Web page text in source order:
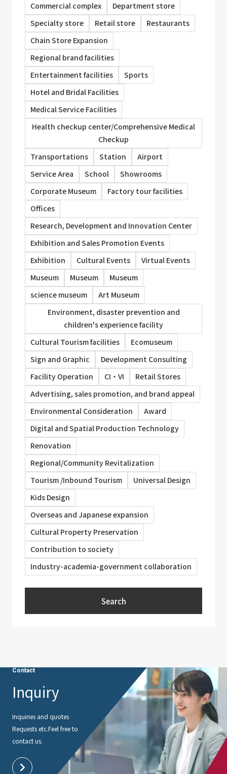
Commercial complex
Department store
Specialty store
Retail store
Restaurants
Chain Store Expansion
Regional brand facilities
Entertainment facilities
Sports
Hotel and Bridal Facilities
Medical Service Facilities
Health checkup center/Comprehensive Medical
Checkup
Transportations
Station
Airport
Service Area
School
Showrooms
Corporate Museum
Factory tour facilities
Offices
Research, Development and Innovation Center
Exhibition and Sales Promotion Events
Exhibition
Cultural Events
Virtual Events
Museum
Museum
Museum
science museum
Art Museum
Environment, disaster prevention and
children's experience facility
Cultural Tourism facilities
Ecomuseum
Sign and Graphic
Development Consulting
Facility Operation
CI・VI
Retail Stores
Advertising, sales promotion, and brand appeal
Environmental Consideration
Award
Digital and Spatial Production Technology
Renovation
Regional/Community Revitalization
Tourism /Inbound Tourism
Universal Design
Kids Design
Overseas and Japanese expansion
Cultural Property Preservation
Contribution to society
Industry-academia-government collaboration
Search
Contact
Inquiry
Inquiries and quotes
Requests etc.Feel free to
contact us.